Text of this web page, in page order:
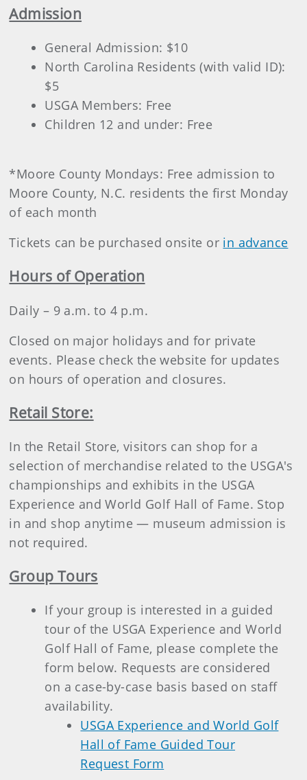
Admission
General Admission: $10
North Carolina Residents (with valid ID):
$5
USGA Members: Free
Children 12 and under: Free
*Moore County Mondays: Free admission to
Moore County, N.C. residents the first Monday
of each month
Tickets can be purchased onsite or in advance
Hours of Operation
Daily – 9 a.m. to 4 p.m.
Closed on major holidays and for private
events. Please check the website for updates
on hours of operation and closures.
Retail Store:
In the Retail Store, visitors can shop for a
selection of merchandise related to the USGA's
championships and exhibits in the USGA
Experience and World Golf Hall of Fame. Stop
in and shop anytime — museum admission is
not required.
Group Tours
If your group is interested in a guided
tour of the USGA Experience and World
Golf Hall of Fame, please complete the
form below. Requests are considered
on a case-by-case basis based on staff
availability.
USGA Experience and World Golf
Hall of Fame Guided Tour
Request Form